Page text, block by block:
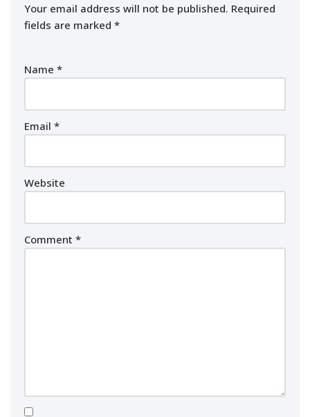
Your email address will not be published. Required
fields are marked *
Name *
Email *
Website
Comment *